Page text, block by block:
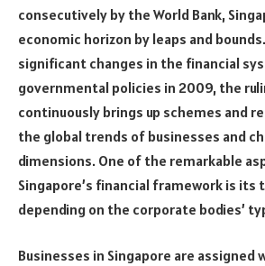
consecutively by the World Bank,
economic horizon by leaps and
significant changes in the financial
governmental policies in 2009, the
continuously brings up schemes and
the global trends of businesses and
dimensions. One of the remarkable
Singapore’s financial framework is its
depending on the corporate bodies’
Businesses in Singapore are assigned